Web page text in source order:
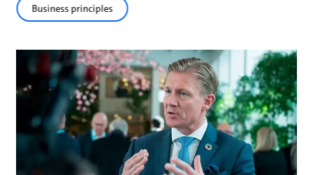
Business principles